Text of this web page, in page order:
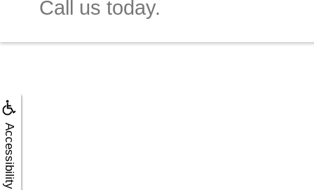
Accessibility
Call us today.